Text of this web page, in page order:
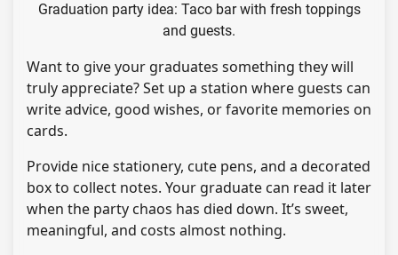
Graduation party idea: Taco bar with fresh toppings
and guests.
Want to give your graduates something they will
truly appreciate? Set up a station where guests can
write advice, good wishes, or favorite memories on
cards.
Provide nice stationery, cute pens, and a decorated
box to collect notes. Your graduate can read it later
when the party chaos has died down. It’s sweet,
meaningful, and costs almost nothing.